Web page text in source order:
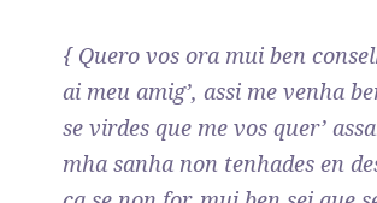
{ Quero vos ora mui ben
ai meu amig’, assi me venha
se virdes que me vos quer’
mha sanha non tenhades en